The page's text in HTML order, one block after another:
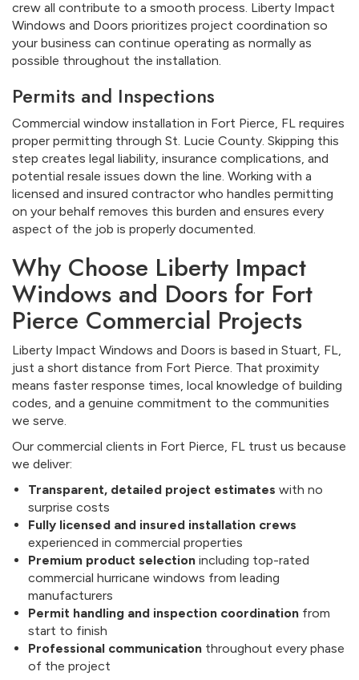
crew all contribute to a smooth process. Liberty Impact
Windows and Doors prioritizes project coordination so
your business can continue operating as normally as
possible throughout the installation.
Permits and Inspections
Commercial window installation in Fort Pierce, FL requires
proper permitting through St. Lucie County. Skipping this
step creates legal liability, insurance complications, and
potential resale issues down the line. Working with a
licensed and insured contractor who handles permitting
on your behalf removes this burden and ensures every
aspect of the job is properly documented.
Why Choose Liberty Impact
Windows and Doors for Fort
Pierce Commercial Projects
Liberty Impact Windows and Doors is based in Stuart, FL,
just a short distance from Fort Pierce. That proximity
means faster response times, local knowledge of building
codes, and a genuine commitment to the communities
we serve.
Our commercial clients in Fort Pierce, FL trust us because
we deliver:
Transparent, detailed project estimates with no
surprise costs
Fully licensed and insured installation crews
experienced in commercial properties
Premium product selection including top-rated
commercial hurricane windows from leading
manufacturers
Permit handling and inspection coordination from
start to finish
Professional communication throughout every phase
of the project